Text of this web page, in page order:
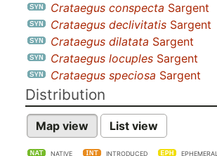
Crataegus conspecta Sargent
Crataegus declivitatis Sargent
Crataegus dilatata Sargent
Crataegus locuples Sargent
Crataegus speciosa Sargent
Distribution
Map view List view
NATIVE INTRODUCED EPHEMERAL